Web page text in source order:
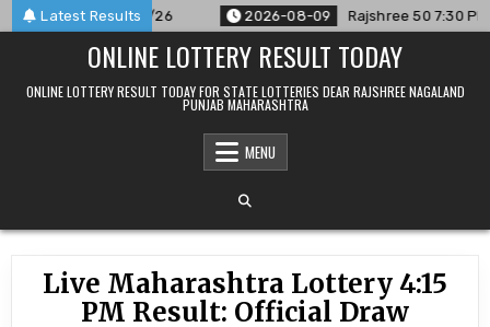
Skip
to
Latest Results
For 09/08/26 2026-08-09 Rajshree 50 7:30 PM Daily
ONLINE LOTTERY RESULT TODAY
ONLINE LOTTERY RESULT TODAY FOR STATE LOTTERIES DEAR RAJSHREE NAGALAND
PUNJAB MAHARASHTRA
MENU
Live Maharashtra Lottery 4:15
PM Result: Official Draw